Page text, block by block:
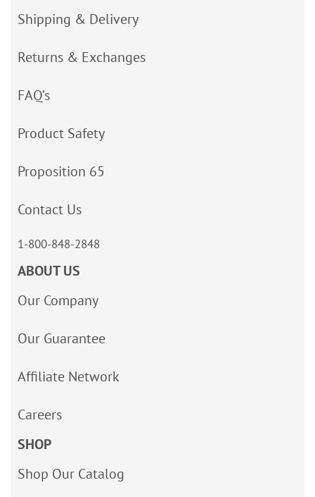
Shipping & Delivery
Returns & Exchanges
FAQ’s
Product Safety
Proposition 65
Contact Us
1-800-848-2848
ABOUT US
Our Company
Our Guarantee
Affiliate Network
Careers
SHOP
Shop Our Catalog